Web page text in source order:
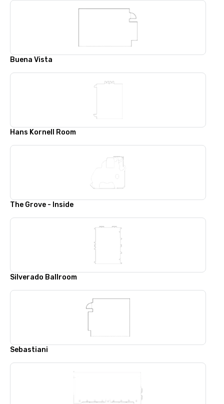
Buena Vista
Hans Kornell Room
The Grove - Inside
Silverado Ballroom
Sebastiani